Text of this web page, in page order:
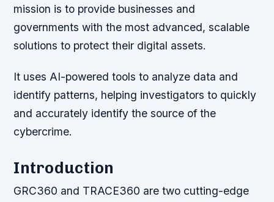
mission is to provide businesses and
governments with the most advanced, scalable
solutions to protect their digital assets.
It uses AI-powered tools to analyze data and
identify patterns, helping investigators to quickly
and accurately identify the source of the
cybercrime.
Introduction
GRC360 and TRACE360 are two cutting-edge